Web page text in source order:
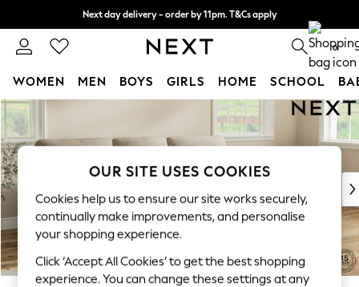
Skip to Main Content
Next day delivery - order by 11pm. T&Cs apply
Split the cost with pay in 3. Find out more 0
WOMEN MEN BOYS GIRLS HOME SCHOOL
For You
New In & Trending
New: This Week
Top Picks
Trending On Social
Polka Dots
Summer Textures
Blues & Chambrays
OUR SITE USES COOKIES
Cookies help us to ensure our site works securely,
continually make improvements, and personalise
your shopping experience.
Click ‘Accept All Cookies’ to get the best shopping
experience. You can change these settings at any